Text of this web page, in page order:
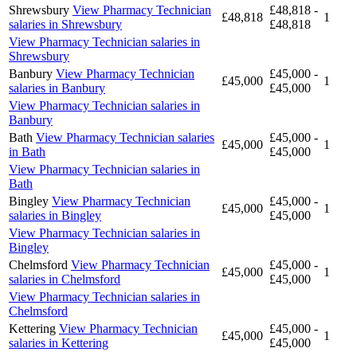
Shrewsbury View Pharmacy Technician
salaries in Shrewsbury
£48,818
£48,818 -
£48,818
1
View Pharmacy Technician salaries in
Shrewsbury
Banbury View Pharmacy Technician
salaries in Banbury
£45,000
£45,000 -
£45,000
1
View Pharmacy Technician salaries in
Banbury
Bath View Pharmacy Technician salaries
in Bath
£45,000
£45,000 -
£45,000
1
View Pharmacy Technician salaries in
Bath
Bingley View Pharmacy Technician
salaries in Bingley
£45,000
£45,000 -
£45,000
1
View Pharmacy Technician salaries in
Bingley
Chelmsford View Pharmacy Technician
salaries in Chelmsford
£45,000
£45,000 -
£45,000
1
View Pharmacy Technician salaries in
Chelmsford
Kettering View Pharmacy Technician
salaries in Kettering
£45,000
£45,000 -
£45,000
1